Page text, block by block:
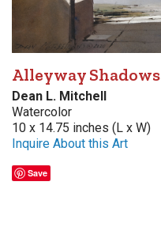
Alleyway Shadows
Dean L. Mitchell
Watercolor
10 x 14.75 inches (L x W)
Inquire About this Art
Save